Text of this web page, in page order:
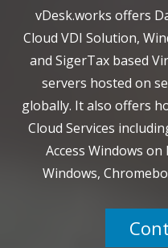
vDesk.works offers
Cloud VDI Solution,
and SigerTax based
servers hosted on
globally. It also offers
Cloud Services
Access Windows on
Windows,